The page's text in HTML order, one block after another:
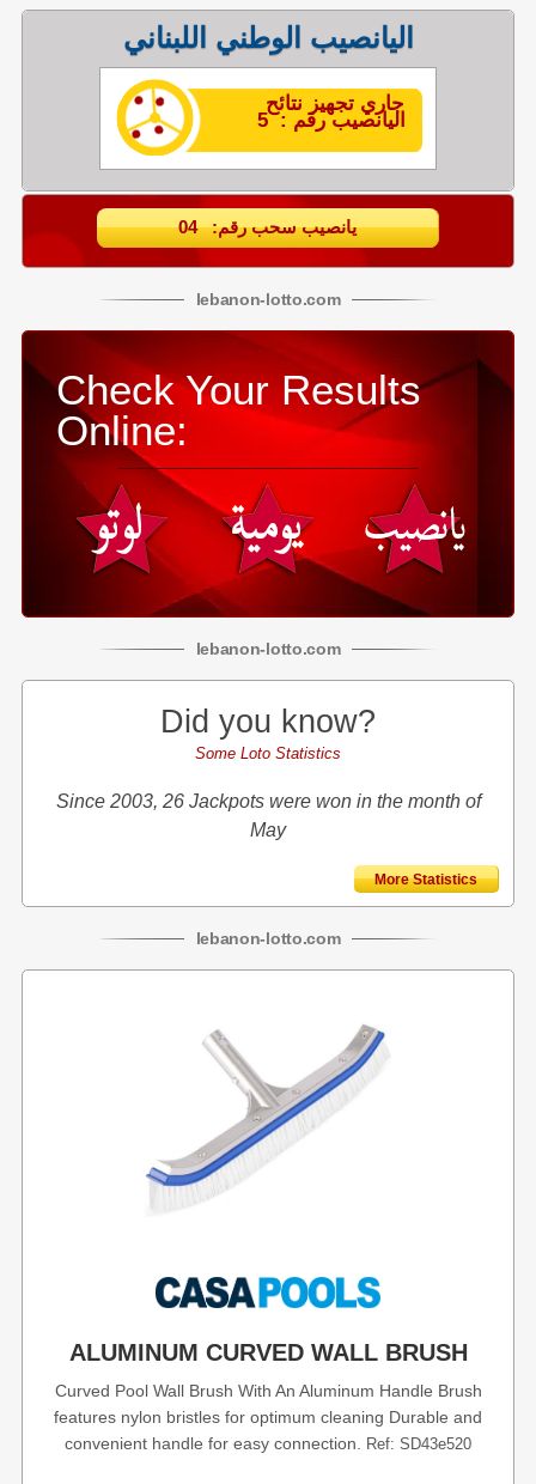
اليانصيب الوطني اللبناني
يانصيب سحب رقم: 04
lebanon-lotto.com
Check Your Results
Online:
lebanon-lotto.com
Did you know?
Some Loto Statistics
Since 2003, 26 Jackpots were won in the month of
May
More Statistics
lebanon-lotto.com
ALUMINUM CURVED WALL BRUSH
Curved Pool Wall Brush With An Aluminum Handle Brush
features nylon bristles for optimum cleaning Durable and
convenient handle for easy connection.
Ref: SD43e520